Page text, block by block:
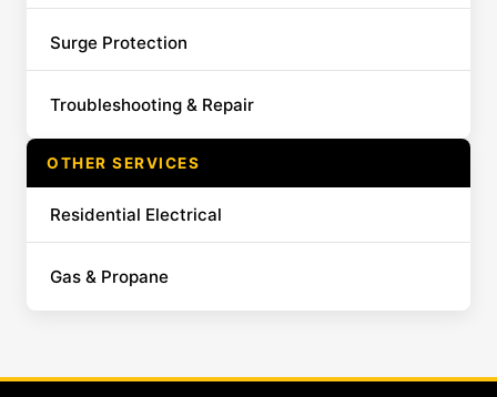
Surge Protection
Troubleshooting & Repair
OTHER SERVICES
Residential Electrical
Gas & Propane